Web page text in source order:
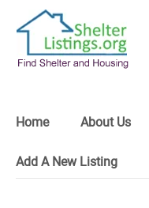
Home About Us
Add A New Listing